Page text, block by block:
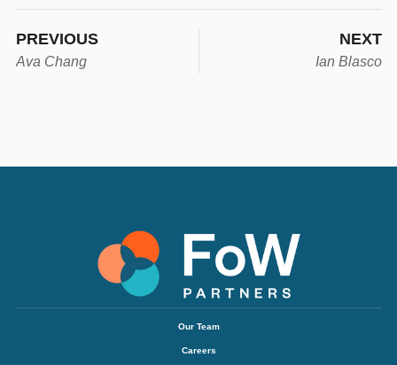
PREVIOUS
Ava Chang
NEXT
Ian Blasco
Our Team
Careers